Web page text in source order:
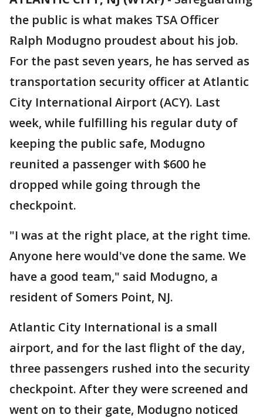
the public is what makes TSA Officer
Ralph Modugno proudest about his job.
For the past seven years, he has served as
transportation security officer at Atlantic
City International Airport (ACY). Last
week, while fulfilling his regular duty of
keeping the public safe, Modugno
reunited a passenger with $600 he
dropped while going through the
checkpoint.
"I was at the right place, at the right time.
Anyone here would've done the same. We
have a good team," said Modugno, a
resident of Somers Point, NJ.
Atlantic City International is a small
airport, and for the last flight of the day,
three passengers rushed into the security
checkpoint. After they were screened and
went on to their gate, Modugno noticed